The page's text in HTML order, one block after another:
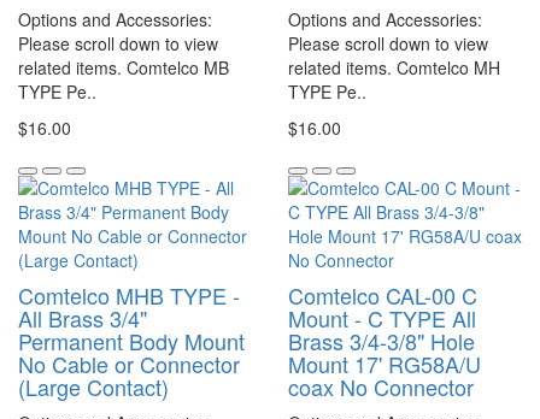
Options and Accessories:
Please scroll down to view
related items. Comtelco MB
TYPE Pe..
$16.00
Options and Accessories:
Please scroll down to view
related items. Comtelco MH
TYPE Pe..
$16.00
Comtelco MHB TYPE -
All Brass 3/4"
Permanent Body Mount
No Cable or Connector
(Large Contact)
Comtelco CAL-00 C
Mount - C TYPE All
Brass 3/4-3/8" Hole
Mount 17' RG58A/U
coax No Connector